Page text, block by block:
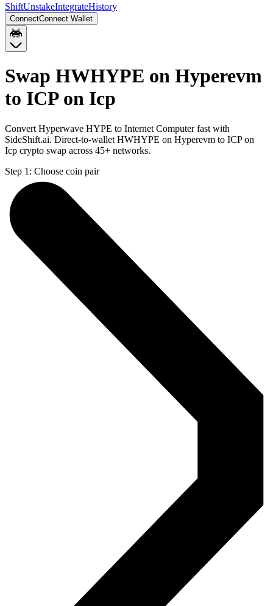
ShiftUnstakeIntegrateHistory
ConnectConnect Wallet
Swap HWHYPE on Hyperevm
to ICP on Icp
Convert Hyperwave HYPE to Internet Computer fast with
SideShift.ai. Direct-to-wallet HWHYPE on Hyperevm to ICP on
Icp crypto swap across 45+ networks.
Step 1: Choose coin pair